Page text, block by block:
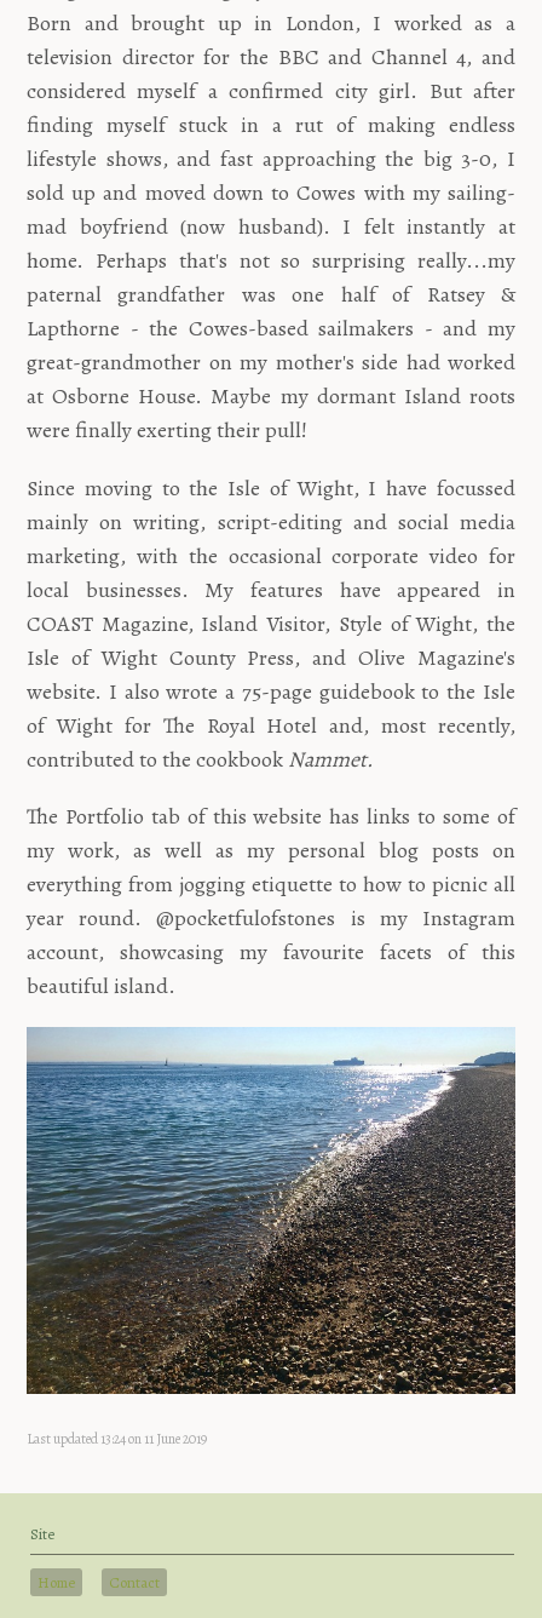
Born and brought up in London, I worked as a
television director for the BBC and Channel 4, and
considered myself a confirmed city girl. But after
finding myself stuck in a rut of making endless
lifestyle shows, and fast approaching the big 3-0, I
sold up and moved down to Cowes with my sailing-
mad boyfriend (now husband). I felt instantly at
home. Perhaps that's not so surprising really...my
paternal grandfather was one half of Ratsey &
Lapthorne - the Cowes-based sailmakers - and my
great-grandmother on my mother's side had worked
at Osborne House. Maybe my dormant Island roots
were finally exerting their pull!
Since moving to the Isle of Wight, I have focussed
mainly on writing, script-editing and social media
marketing, with the occasional corporate video for
local businesses. My features have appeared in
COAST Magazine, Island Visitor, Style of Wight, the
Isle of Wight County Press, and Olive Magazine's
website. I also wrote a 75-page guidebook to the Isle
of Wight for The Royal Hotel and, most recently,
contributed to the cookbook Nammet.
The Portfolio tab of this website has links to some of
my work, as well as my personal blog posts on
everything from jogging etiquette to how to picnic all
year round. @pocketfulofstones is my Instagram
account, showcasing my favourite facets of this
beautiful island.
Last updated 13:24 on 11 June 2019
Site
Home Contact